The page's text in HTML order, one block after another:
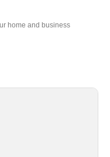
home and business